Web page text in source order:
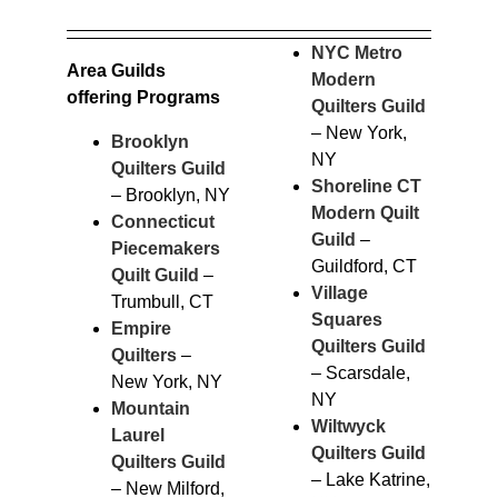
Area Guilds
offering Programs
Brooklyn
Quilters Guild
– Brooklyn, NY
Connecticut
Piecemakers
Quilt Guild –
Trumbull, CT
Empire
Quilters –
New York, NY
Mountain
Laurel
Quilters Guild
– New Milford,
NYC Metro
Modern
Quilters Guild
– New York,
NY
Shoreline CT
Modern Quilt
Guild –
Guildford, CT
Village
Squares
Quilters Guild
– Scarsdale,
NY
Wiltwyck
Quilters Guild
– Lake Katrine,